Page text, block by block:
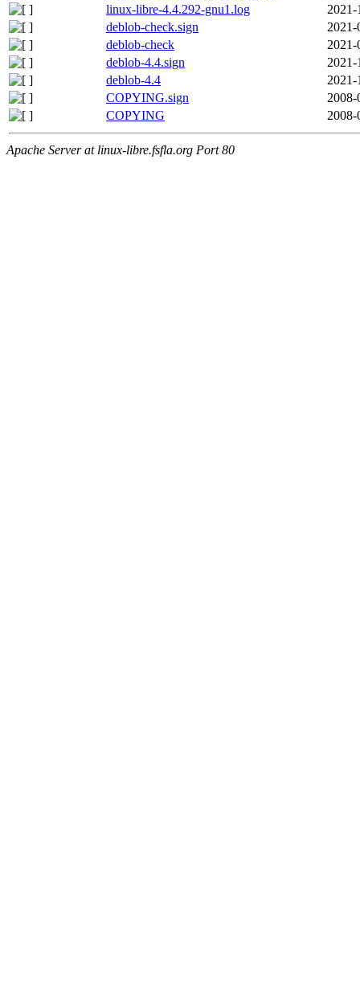
linux-libre-4.4.292-gnu1.log
2021-
deblob-check.sign
2021-
deblob-check
2021-
deblob-4.4.sign
2021-
deblob-4.4
2021-
COPYING.sign
2008-
COPYING
2008-
Apache Server at linux-libre.fsfla.org Port 80